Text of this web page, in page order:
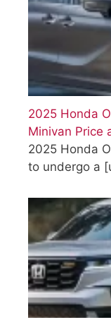
2025 Honda
Minivan Price
2025 Honda
to undergo a